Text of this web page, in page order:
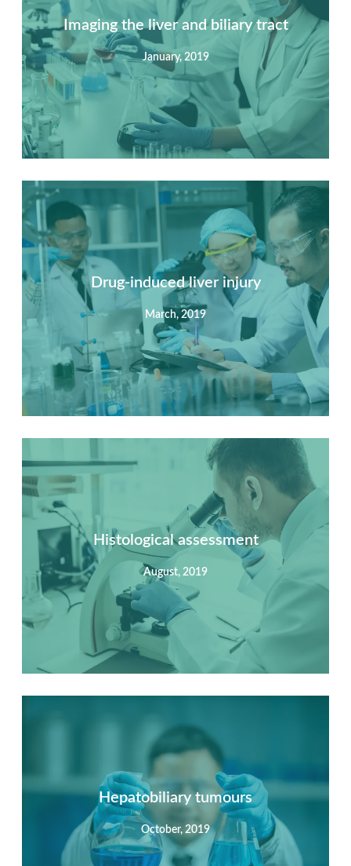
Imaging the liver and biliary tract
January, 2019
Summary
Nec mattis nibh dignissim sapien phasellus nisi feugiat
si hac consequat. Vivamus vestibulum enim luctus risus
dignissim mollis non pretium.
Drug-induced liver injury
March, 2019
Summary
Nec mattis nibh dignissim sapien phasellus nisi feugiat
si hac consequat. Vivamus vestibulum enim luctus risus
dignissim mollis non pretium.
View Detail
Histological assessment
August, 2019
Nec mattis nibh dignissim sapien phasellus nisi feugiat
si hac consequat. Vivamus vestibulum enim luctus risus
dignissim mollis non pretium.
View Detail
Hepatobiliary tumours
October, 2019